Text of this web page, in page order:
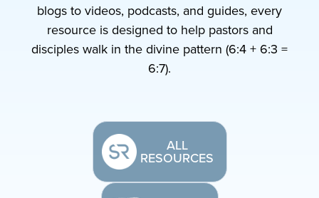
blogs to videos, podcasts, and guides, every
resource is designed to help pastors and
disciples walk in the divine pattern (6:4 + 6:3 =
6:7).
ALL
RESOURCES